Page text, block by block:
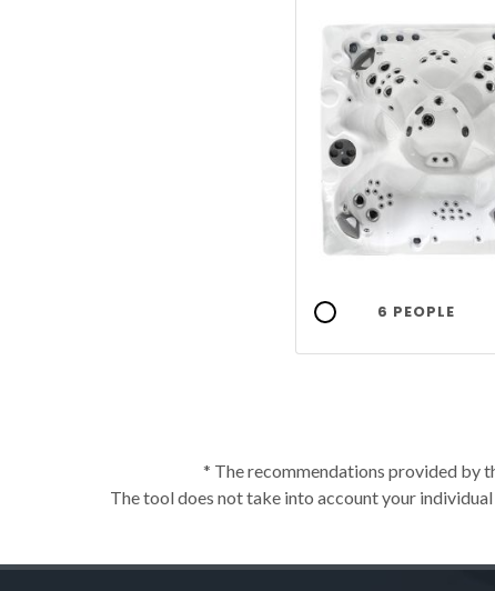
6 PEOPLE
* The recommendations provided by
The tool does not take into account your